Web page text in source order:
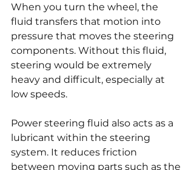
When you turn the wheel, the
fluid transfers that motion into
pressure that moves the steering
components. Without this fluid,
steering would be extremely
heavy and difficult, especially at
low speeds.
Power steering fluid also acts as a
lubricant within the steering
system. It reduces friction
between moving parts such as the